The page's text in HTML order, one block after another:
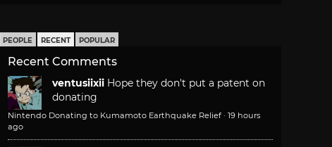
PEOPLE RECENT POPULAR
Recent Comments
ventusiixii Hope they don't put a patent on
donating
Nintendo Donating to Kumamoto Earthquake Relief · 19 hours
ago